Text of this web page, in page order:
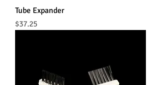
Tube Expander
Price
$37.25